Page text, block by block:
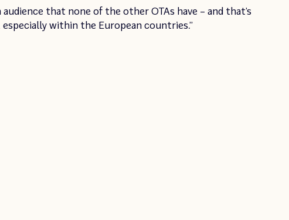
audience that none of the other OTAs have – and that’s
within the European countries.”